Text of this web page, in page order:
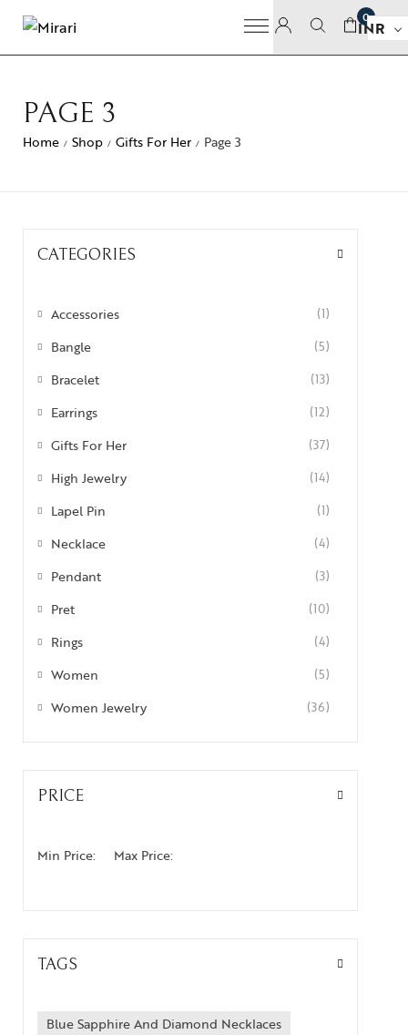
0
INR
PAGE 3
Home / Shop / Gifts For Her / Page 3
CATEGORIES
Accessories (1)
Bangle (5)
Bracelet (13)
Earrings (12)
Gifts For Her (37)
High Jewelry (14)
Lapel Pin (1)
Necklace (4)
Pendant (3)
Pret (10)
Rings (4)
Women (5)
Women Jewelry (36)
PRICE
Min Price: Max Price:
TAGS
Blue Sapphire And Diamond Necklaces